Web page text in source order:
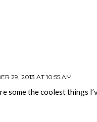
29, 2013 AT 10:55 AM
some the coolest things